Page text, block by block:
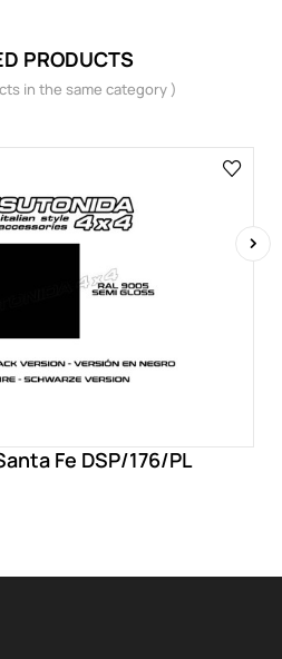
PRODUCTS
in the same category )
Fe DSP/176/PL